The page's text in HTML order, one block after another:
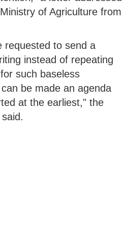
of Agriculture from
requested to send a
instead of repeating
such baseless
be made an agenda
at the earliest," the